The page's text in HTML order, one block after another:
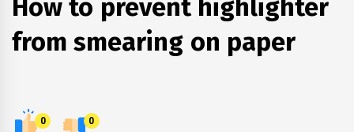
How to prevent highlighter
from smearing on paper
0 0